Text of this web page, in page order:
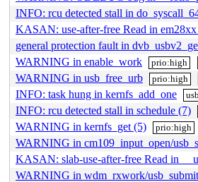
INFO: rcu detected stall in
KASAN: use-after-free Read in
general protection fault in
WARNING in enable_work prio:high
WARNING in usb_free_urb prio:high
INFO: task hung in kernfs_add_one usb
INFO: rcu detected stall in schedule (7)
WARNING in kernfs_get (5) prio:high
WARNING in cm109_input_open/
KASAN: slab-use-after-free Read in
WARNING in wdm_rxwork/